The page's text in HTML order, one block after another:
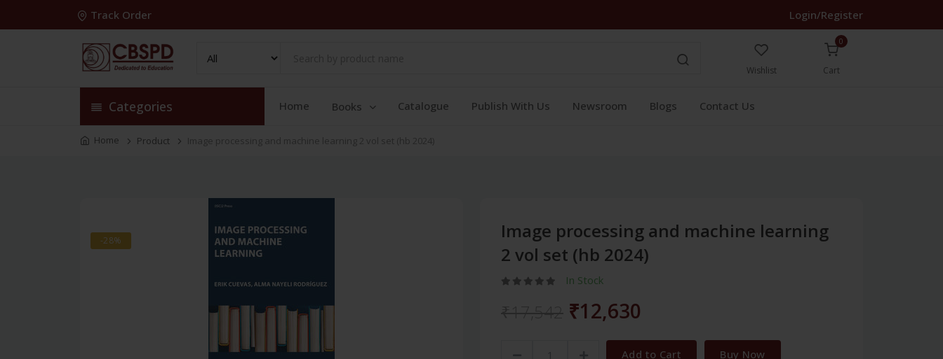
Track Order Login/Register
Wishlist
0
Cart
Categories Home Books Catalogue Publish With Us Newsroom Blogs Contact Us
Home Product Image processing and machine learning 2 vol set (hb 2024)
-28%
Image processing and machine learning
2 vol set (hb 2024)
In Stock
₹12,630
Add to Cart Buy Now